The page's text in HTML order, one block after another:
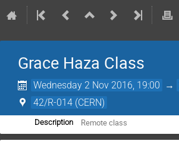
Grace Haza Class
Wednesday 2 Nov 2016, 19:00 →
42/R-014 (CERN)
Description Remote class